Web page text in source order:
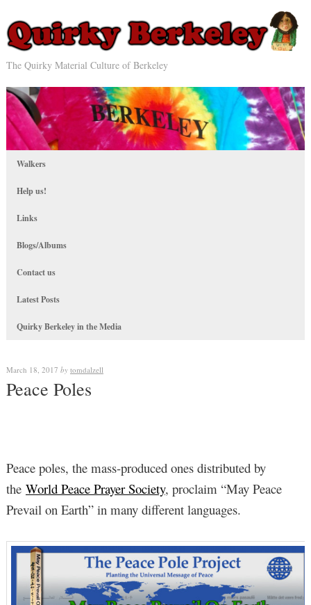
The Quirky Material Culture of Berkeley
Walkers
Help us!
Links
Blogs/Albums
Contact us
Latest Posts
Quirky Berkeley in the Media
March 18, 2017 by tomdalzell
Peace Poles
Peace poles, the mass-produced ones distributed by
the World Peace Prayer Society, proclaim “May Peace
Prevail on Earth” in many different languages.